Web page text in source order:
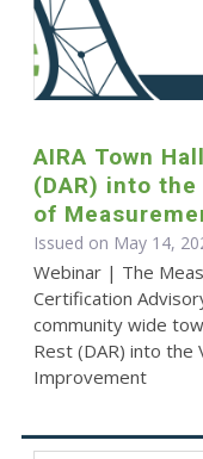
AIRA Town
(DAR) into
of
Issued on May 14,
Webinar | The
Certification
community wide
Rest (DAR) into the
Improvement